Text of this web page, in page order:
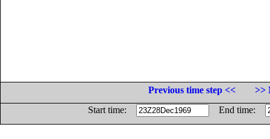
Previous time step <<
>>
Start time:
End time: